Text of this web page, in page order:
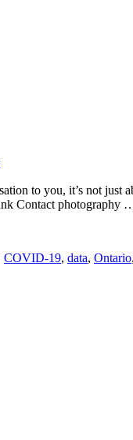
to you, it’s not
Contact photography
COVID-19, data, Ontario,